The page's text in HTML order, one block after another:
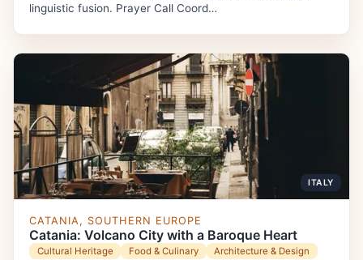
linguistic fusion. Prayer Call Coord…
ITALY
CATANIA, SOUTHERN EUROPE
Catania: Volcano City with a Baroque Heart
Cultural Heritage Food & Culinary Architecture & Design